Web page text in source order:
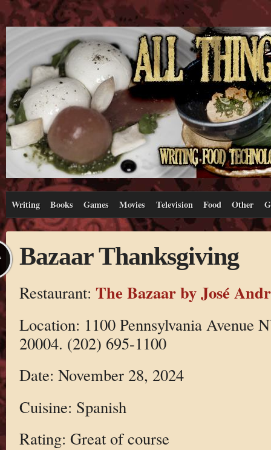
Writing Books Games Movies Television Food Other
Bazaar Thanksgiving
Restaurant: The Bazaar by José
Location: 1100 Pennsylvania Avenue
20004. (202) 695-1100
Date: November 28, 2024
Cuisine: Spanish
Rating: Great of course